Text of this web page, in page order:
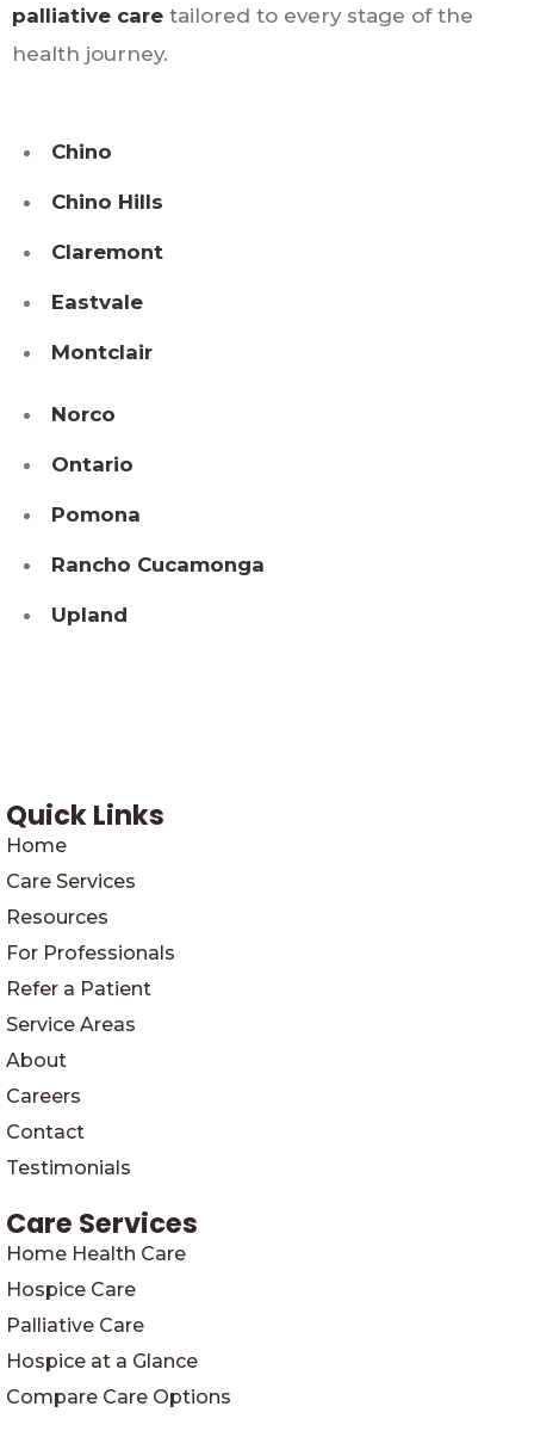
palliative caretailored to every stage of the
health journey.
Chino
Chino Hills
Claremont
Eastvale
Montclair
Norco
Ontario
Pomona
Rancho Cucamonga
Upland
Quick Links
Home
Care Services
Resources
For Professionals
Refer a Patient
Service Areas
About
Careers
Contact
Testimonials
Care Services
Home Health Care
Hospice Care
Palliative Care
Hospice at a Glance
Compare Care Options